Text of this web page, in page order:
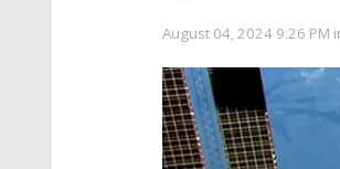
August 04, 2024 9:26 PM